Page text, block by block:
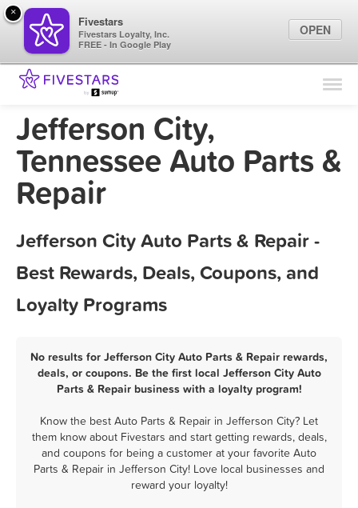
Find Locations
Jefferson City,
Tennessee Auto Parts &
Repair
Jefferson City Auto Parts & Repair -
Best Rewards, Deals, Coupons, and
Loyalty Programs
No results for Jefferson City Auto Parts & Repair rewards,
deals, or coupons. Be the first local Jefferson City Auto
Parts & Repair business with a loyalty program!
Know the best Auto Parts & Repair in Jefferson City? Let
them know about Fivestars and start getting rewards, deals,
and coupons for being a customer at your favorite Auto
Parts & Repair in Jefferson City! Love local businesses and
reward your loyalty!
×
Fivestars
Fivestars Loyalty, Inc.
FREE - In Google Play
OPEN